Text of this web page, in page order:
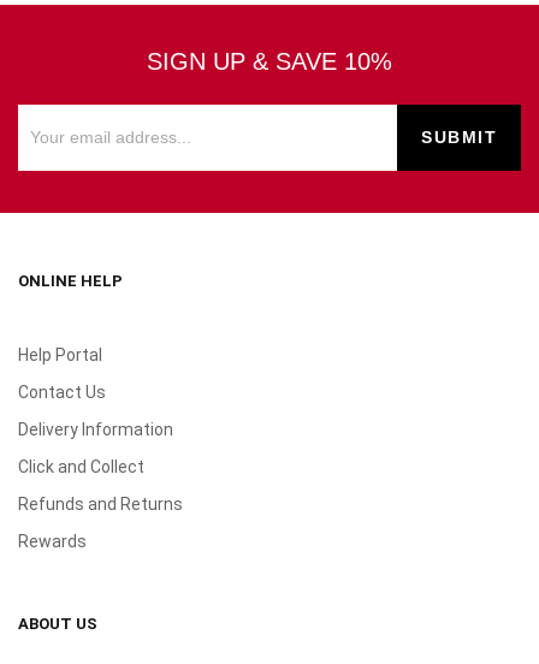
SIGN UP & SAVE 10%
ONLINE HELP
Help Portal
Contact Us
Delivery Information
Click and Collect
Refunds and Returns
Rewards
ABOUT US